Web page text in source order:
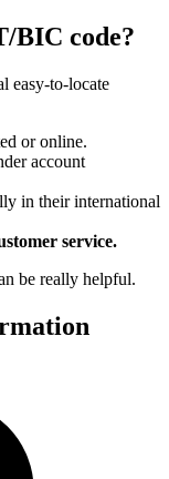
BIC code?
easy-to-locate
or online.
account
in their international
service.
be really helpful.